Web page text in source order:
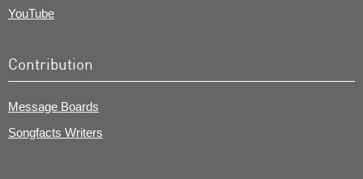
YouTube
Contribution
Message Boards
Songfacts Writers